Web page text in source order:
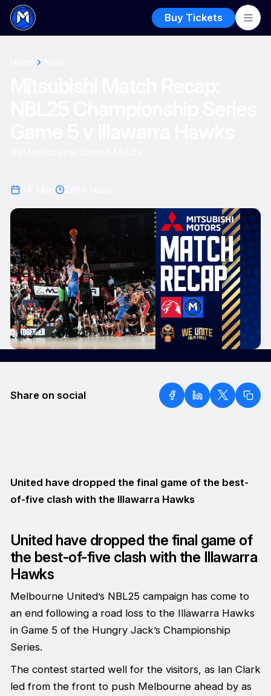
Buy Tickets
Share on social
United have dropped the final game of the best-
of-five clash with the Illawarra Hawks
United have dropped the final game of
the best-of-five clash with the Illawarra
Hawks
Melbourne United’s NBL25 campaign has come to
an end following a road loss to the Illawarra Hawks
in Game 5 of the Hungry Jack’s Championship
Series.
The contest started well for the visitors, as Ian Clark
led from the front to push Melbourne ahead by as